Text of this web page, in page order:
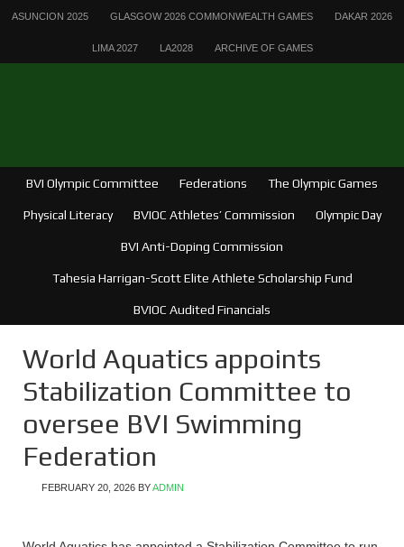
ASUNCION 2025 GLASGOW 2026 COMMONWEALTH GAMES DAKAR 2026
LIMA 2027 LA2028 ARCHIVE OF GAMES
BVI Olympic Committee Federations The Olympic Games
Physical Literacy BVIOC Athletes’ Commission Olympic Day
BVI Anti-Doping Commission
Tahesia Harrigan-Scott Elite Athlete Scholarship Fund
BVIOC Audited Financials
World Aquatics appoints
Stabilization Committee to
oversee BVI Swimming
Federation
FEBRUARY 20, 2026 BYADMIN